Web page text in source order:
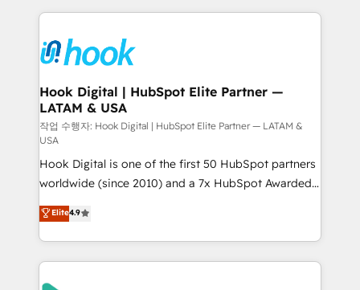
and sales ops at mid-market companies ready to
move beyond spreadsheets into unified systems
experience with CRM, Marketing, Sales & Service
Own back-end developers - Complex data
migrations (e.g. Salesforce, MS Dynamics, Perfect
View, SuperOffice) - Custom integrations (e.g. MS
Business Central, Navision, AX, SAP, Exact, AFAS) We
focus on growing B2B companies in the SME sector
such as manufacturing, SaaS, business services and
wholesaler companies. As an experienced HubSpot
partner, we know how important user adoption is.
That's why we have developed a step-by-step
implementation process that focuses on user
adoption. We’re experts on connecting data,
technology and people with each other. Together we
strive for optimal customer processes and
Hook Digital | HubSpot Elite Partner —
LATAM & USA
작업 수행자: Hook Digital | HubSpot Elite Partner — LATAM &
USA
Hook Digital is one of the first 50 HubSpot partners
worldwide (since 2010) and a 7x HubSpot Awarded
Elite Partner. With 500+ projects across the U.S.,
Brazil, and LATAM, we combine global expertise with
regional experience. Today, we are Brazil’s largest
HubSpot Elite Partner—trusted by companies across
the Americas to scale smarter. ⚙️ CRM
Elite4.9